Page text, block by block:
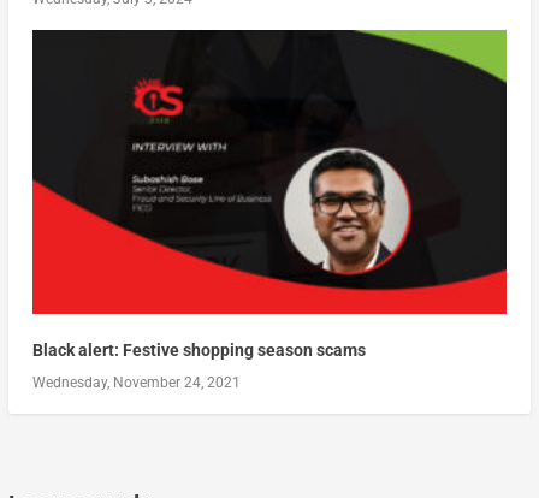
Black alert: Festive shopping season scams
Wednesday, November 24, 2021